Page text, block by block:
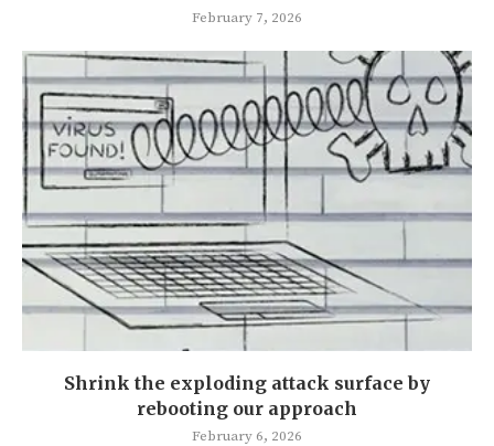
February 7, 2026
Shrink the exploding attack surface by
rebooting our approach
February 6, 2026